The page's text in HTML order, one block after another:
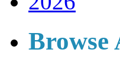
Browse